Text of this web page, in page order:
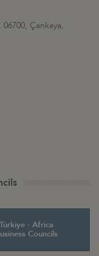
Çankaya,
Türkiye - Africa
Councils